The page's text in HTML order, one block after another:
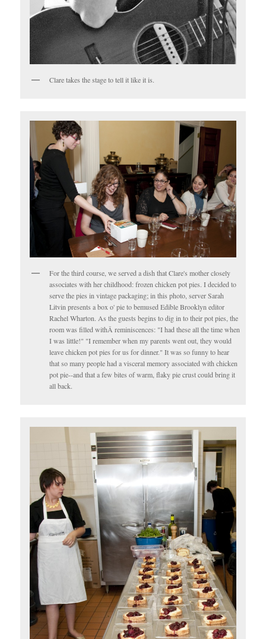
Clare takes the stage to tell it like it is.
For the third course, we served a dish that Clare's mother closely
associates with her childhood: frozen chicken pot pies. I decided to
serve the pies in vintage packaging; in this photo, server Sarah
Litvin presents a box o' pie to bemused Edible Brooklyn editor
Rachel Wharton. As the guests begins to dig in to their pot pies, the
room was filled withÂ reminiscences: "I had these all the time when
I was little!" "I remember when my parents went out, they would
leave chicken pot pies for us for dinner." It was so funny to hear
that so many people had a visceral memory associated with chicken
pot pie--and that a few bites of warm, flaky pie crust could bring it
all back.